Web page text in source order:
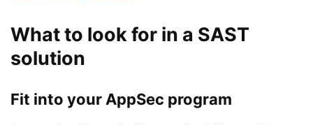
What to look for in a SAST
solution
Fit into your AppSec program